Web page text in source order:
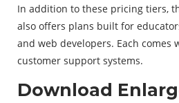
In addition to these pricing tiers,
also offers plans built for
and web developers. Each comes
customer support systems.
Download